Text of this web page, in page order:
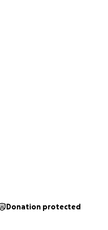
Donation protected